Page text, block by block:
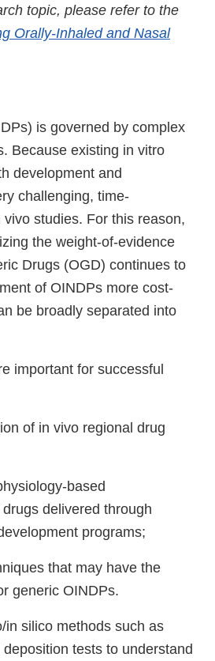
topic, please refer to the
Orally-Inhaled and Nasal
is governed by complex
Because existing in vitro
development and
challenging, time-
studies. For this reason,
the weight-of-evidence
Drugs (OGD) continues to
of OINDPs more cost-
be broadly separated into
important for successful
of in vivo regional drug
based
delivered through
programs;
that may have the
generic OINDPs.
in silico methods such as
tests to understand